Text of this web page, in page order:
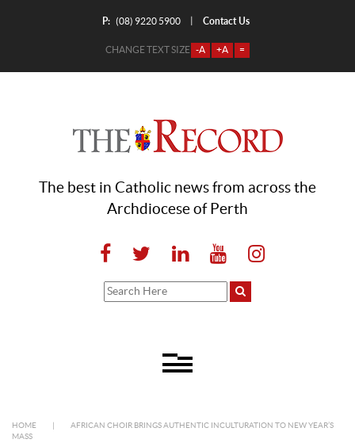
P: (08) 9220 5900 Contact Us
CHANGE TEXT SIZE -A +A =
The best in Catholic news from across the
Archdiocese of Perth
HOME
AFRICAN CHOIR BRINGS AUTHENTIC INCULTURATION TO NEW YEAR’S
MASS